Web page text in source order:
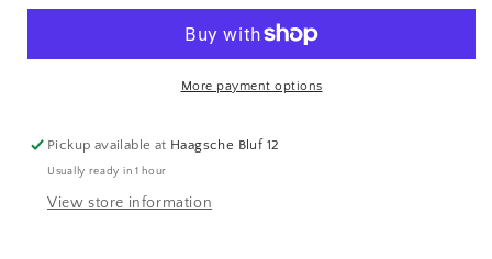
More payment options
Pickup available at Haagsche Bluf 12
Usually ready in 1 hour
View store information